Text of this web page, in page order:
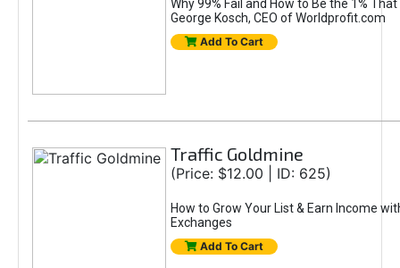
Why 99% Fail and How to Be the 1%
George Kosch, CEO of Worldprofit.com
Add To Cart
Traffic Goldmine
(Price: $12.00 | ID: 625)
How to Grow Your List & Earn Income
Exchanges
Add To Cart